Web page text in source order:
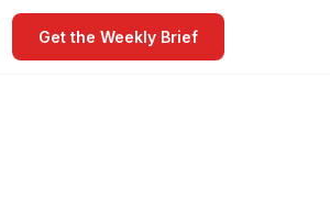
Get the Weekly Brief